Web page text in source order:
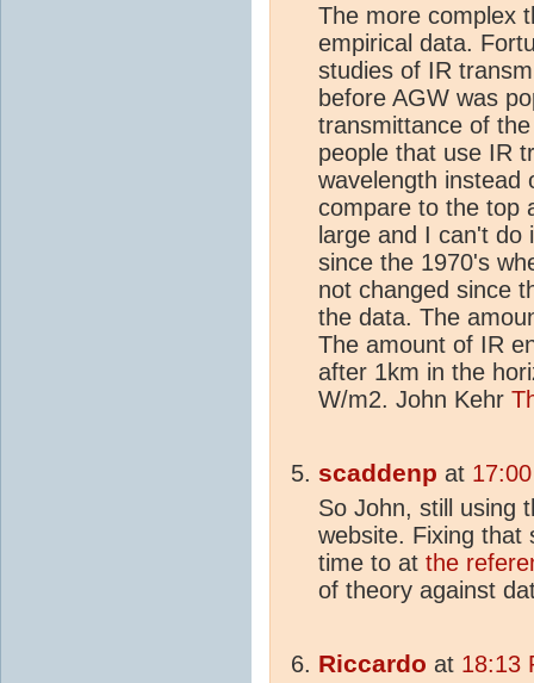
The more complex
empirical data.
studies of IR
before AGW was
transmittance of
people that use IR
wavelength instead
compare to the top
large and I can't do
since the 1970's
not changed since
the data. The
The amount of IR
after 1km in the
W/m2. John Kehr
scaddenp at
So John, still using
website. Fixing that
time to at the
of theory against
Riccardo at 18:13